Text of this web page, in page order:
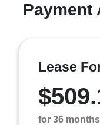
Payment
Lease
for 36 months